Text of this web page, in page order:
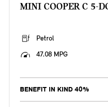
MINI COOPER C 5-
Petrol
47.08 MPG
BENEFIT IN KIND 40%